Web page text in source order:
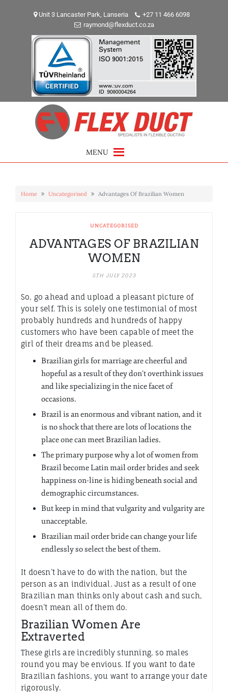
Unit 3 Lancaster Park, Lanseria
+27 11 466 6098
raymond@flexduct.co.za
MENU
Home Uncategorised Advantages Of Brazilian Women
UNCATEGORISED
ADVANTAGES OF BRAZILIAN
WOMEN
5TH JULY 2023
So, go ahead and upload a pleasant picture of
your self. This is solely one testimonial of most
probably hundreds and hundreds of happy
customers who have been capable of meet the
girl of their dreams and be pleased.
Brazilian girls for marriage are cheerful and
hopeful as a result of they don’t overthink issues
and like specializing in the nice facet of
occasions.
Brazil is an enormous and vibrant nation, and it
is no shock that there are lots of locations the
place one can meet Brazilian ladies.
The primary purpose why a lot of women from
Brazil become Latin mail order brides and seek
happiness on-line is hiding beneath social and
demographic circumstances.
But keep in mind that vulgarity and vulgarity are
unacceptable.
Brazilian mail order bride can change your life
endlessly so select the best of them.
It doesn’t have to do with the nation, but the
person as an individual. Just as a result of one
Brazilian man thinks only about cash and such,
doesn’t mean all of them do.
Brazilian Women Are
Extraverted
These girls are incredibly stunning, so males
round you may be envious. If you want to date
Brazilian fashions, you want to arrange your date
rigorously.